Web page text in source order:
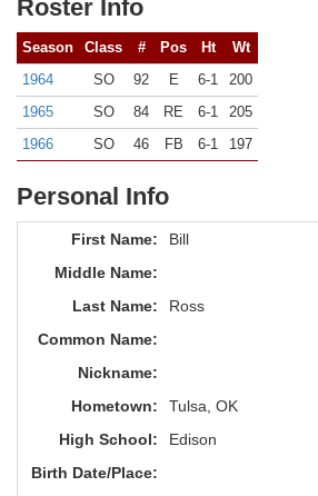
Roster Info
Season Class # Pos Ht
Wt
1964
SO 92 E 6-1
200
1965
SO 84 RE 6-1
205
1966
SO 46 FB 6-1 197
Personal Info
First Name:
Bill
Middle Name:
Last Name:
Ross
Common Name:
Nickname:
Hometown:
Tulsa, OK
High School:
Edison
Birth Date/Place: